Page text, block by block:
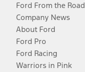
Ford From the Road
Company News
About Ford
Ford Pro
Ford Racing
Warriors in Pink